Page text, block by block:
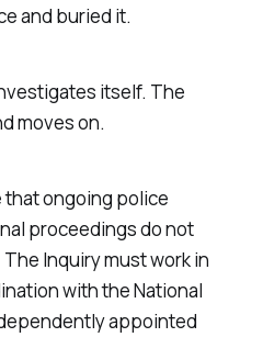
and buried it.
itself. The
moves on.
ongoing police
proceedings do not
Inquiry must work in
with the National
appointed